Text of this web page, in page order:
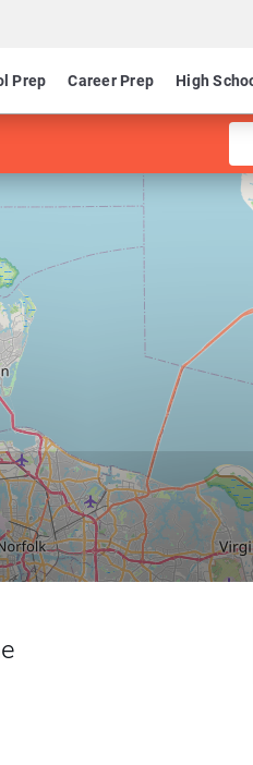
Prep Career Prep High